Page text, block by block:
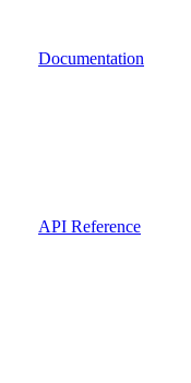
Documentation
API Reference